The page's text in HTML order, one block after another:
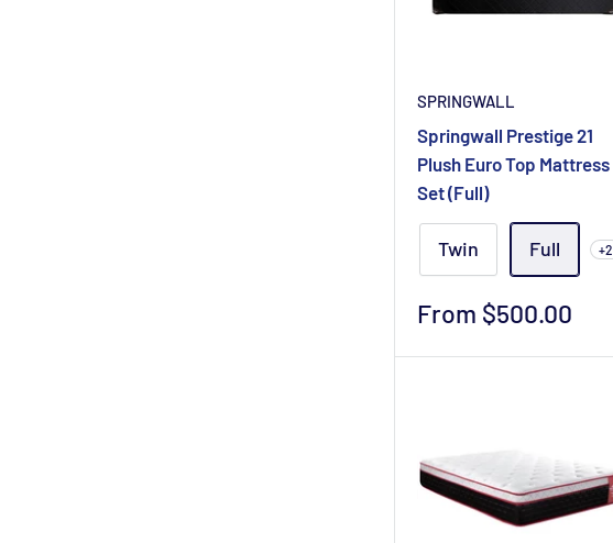
SPRINGWALL
Springwall Prestige 21
Plush Euro Top Mattress
Set (Full)
Twin Full +2
Sale
From $500.00